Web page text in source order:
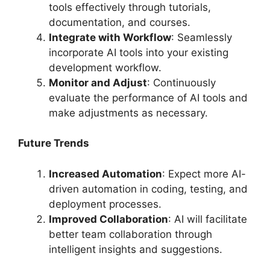
tools effectively through tutorials,
documentation, and courses.
Integrate with Workflow: Seamlessly
incorporate AI tools into your existing
development workflow.
Monitor and Adjust: Continuously
evaluate the performance of AI tools and
make adjustments as necessary.
Future Trends
Increased Automation: Expect more AI-
driven automation in coding, testing, and
deployment processes.
Improved Collaboration: AI will facilitate
better team collaboration through
intelligent insights and suggestions.